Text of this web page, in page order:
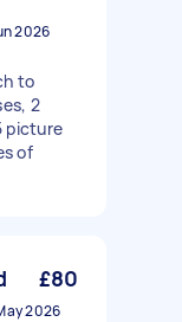
2026
to
2
picture
of
£80
2026